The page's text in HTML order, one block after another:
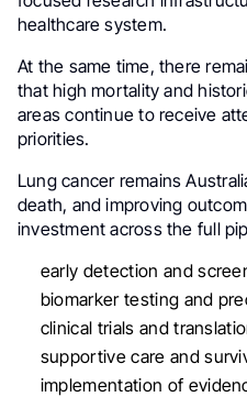
healthcare system.
At the same time, there
that high mortality and
areas continue to receive
priorities.
Lung cancer remains
death, and improving
investment across the full
early detection and
biomarker testing and
clinical trials and
supportive care and
implementation of